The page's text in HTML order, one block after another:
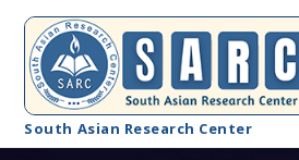
South Asian Research Center